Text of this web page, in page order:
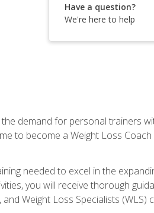
Have a question?
We're here to help
demand for personal trainers
to become a Weight Loss
needed to excel in the
you will receive thorough
Weight Loss Specialists (WLS)